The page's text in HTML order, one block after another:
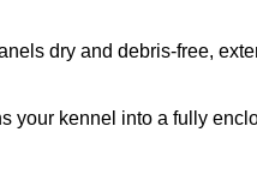
dry and debris-free,
your kennel into a fully